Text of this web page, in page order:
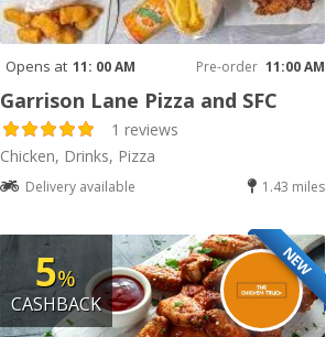
Opens at 11: 00 AM Pre-order 11:00 AM
Garrison Lane Pizza and SFC
1 reviews
Chicken, Drinks, Pizza
Delivery available 1.43 miles
NEW
5%
CASHBACK